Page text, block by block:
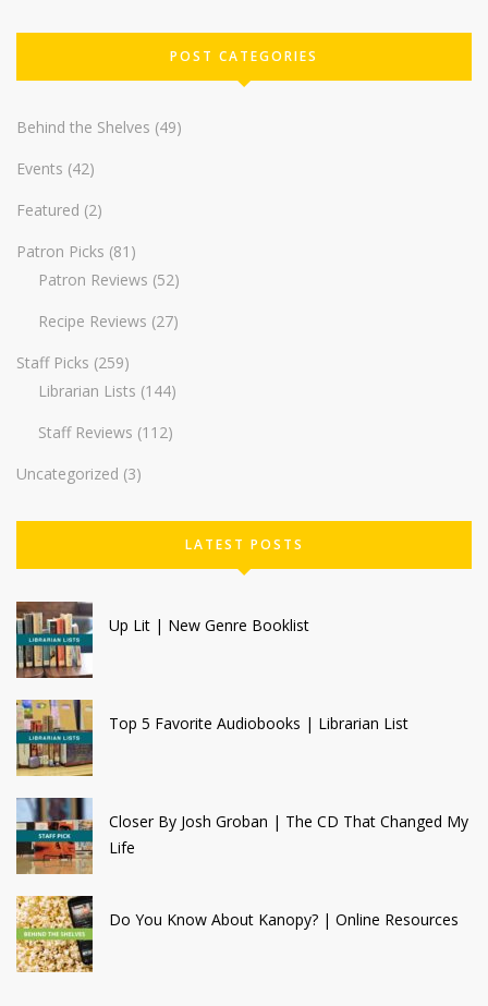
POST CATEGORIES
Behind the Shelves (49)
Events (42)
Featured (2)
Patron Picks (81)
Patron Reviews (52)
Recipe Reviews (27)
Staff Picks (259)
Librarian Lists (144)
Staff Reviews (112)
Uncategorized (3)
LATEST POSTS
Up Lit | New Genre Booklist
Top 5 Favorite Audiobooks | Librarian List
Closer By Josh Groban | The CD That Changed My
Life
Do You Know About Kanopy? | Online Resources